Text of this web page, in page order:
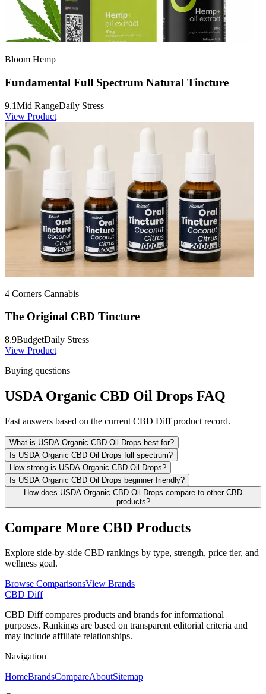
Bloom Hemp
Fundamental Full Spectrum Natural Tincture
9.1Mid RangeDaily Stress
View Product
4 Corners Cannabis
The Original CBD Tincture
8.9BudgetDaily Stress
View Product
Buying questions
USDA Organic CBD Oil Drops FAQ
Fast answers based on the current CBD Diff product record.
What is USDA Organic CBD Oil Drops best for?
Is USDA Organic CBD Oil Drops full spectrum?
How strong is USDA Organic CBD Oil Drops?
Is USDA Organic CBD Oil Drops beginner friendly?
How does USDA Organic CBD Oil Drops compare to other CBD
products?
Compare More CBD Products
Explore side-by-side CBD rankings by type, strength, price tier, and
wellness goal.
Browse ComparisonsView Brands
CBD Diff
CBD Diff compares products and brands for informational
purposes. Rankings are based on transparent editorial criteria and
may include affiliate relationships.
Navigation
HomeBrandsCompareAboutSitemap